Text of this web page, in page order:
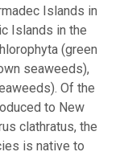
Islands in
Islands in the
(green
seaweeds),
Of the
to New
clathratus, the
is native to